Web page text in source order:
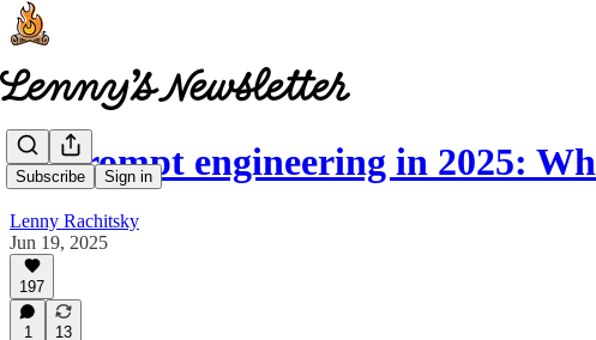
Subscribe Sign in
AI prompt engineering in 2025:
Lenny Rachitsky
Jun 19, 2025
197
1 13